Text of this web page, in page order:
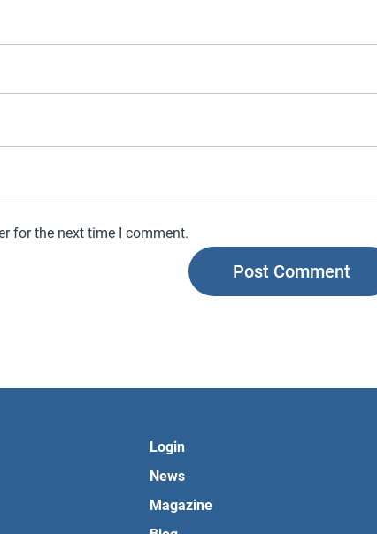
for the next time I comment.
Login
News
Magazine